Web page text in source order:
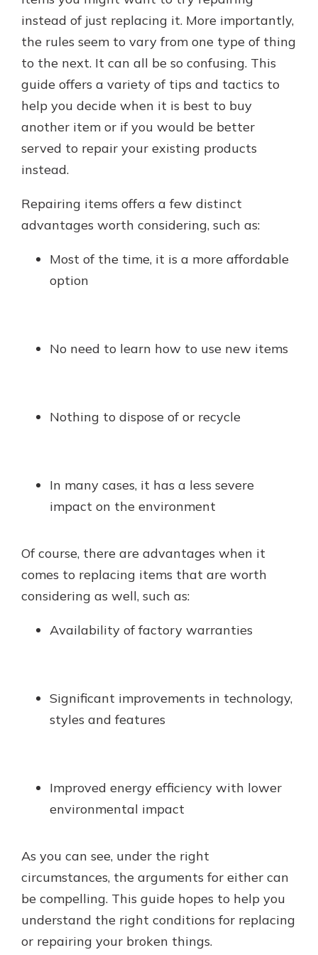
New Customer?
Welcome! If you're a new customer,
we understand you may have
questions about your checking
been there. We're here to guide you
and set your mind at ease with our
instead of just replacing it. More importantly,
the rules seem to vary from one type of thing
to the next. It can all be so confusing. This
guide offers a variety of tips and tactics to
help you decide when it is best to buy
another item or if you would be better
served to repair your existing products
instead.
Repairing items offers a few distinct
advantages worth considering, such as:
Most of the time, it is a more affordable
option
No need to learn how to use new items
Nothing to dispose of or recycle
In many cases, it has a less severe
impact on the environment
Of course, there are advantages when it
comes to replacing items that are worth
considering as well, such as:
Availability of factory warranties
Significant improvements in technology,
styles and features
Improved energy efficiency with lower
environmental impact
As you can see, under the right
circumstances, the arguments for either can
be compelling. This guide hopes to help you
understand the right conditions for replacing
or repairing your broken things.